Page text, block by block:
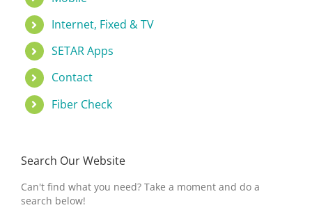
Internet, Fixed & TV
SETAR Apps
Contact
Fiber Check
Search Our Website
Can't find what you need? Take a moment and do a
search below!